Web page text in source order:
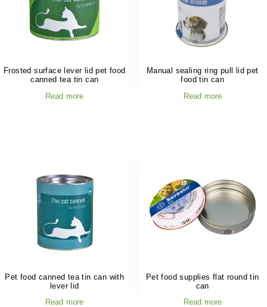
Frosted surface lever lid pet food
canned tea tin can
Read more
Manual sealing ring pull lid pet
food tin can
Read more
Pet food canned tea tin can with
lever lid
Read more
Pet food supplies flat round tin
can
Read more